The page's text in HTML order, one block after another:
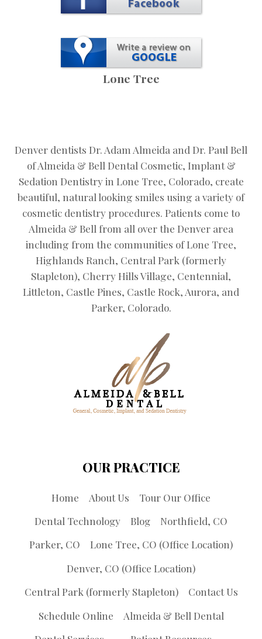
Lone Tree
Denver dentists Dr. Adam Almeida and Dr. Paul Bell
of Almeida & Bell Dental Cosmetic, Implant &
Sedation Dentistry in Lone Tree, Colorado, create
beautiful, natural looking smiles using a variety of
cosmetic dentistry procedures. Patients come to
Almeida & Bell from all over the Denver area
including from the communities of Lone Tree,
Highlands Ranch, Central Park (formerly
Stapleton), Cherry Hills Village, Centennial,
Littleton, Castle Pines, Castle Rock, Aurora, and
Parker, Colorado.
OUR PRACTICE
Home About Us
Tour Our Office
Dental Technology
Blog
Northfield, CO
Parker, CO
Lone Tree, CO (Office Location)
Denver, CO (Office Location)
Central Park (formerly Stapleton)
Contact Us
Schedule Online
Almeida & Bell Dental